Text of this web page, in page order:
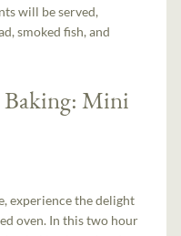
will be served,
smoked fish, and
Mini
experience the delight
oven. In this two hour